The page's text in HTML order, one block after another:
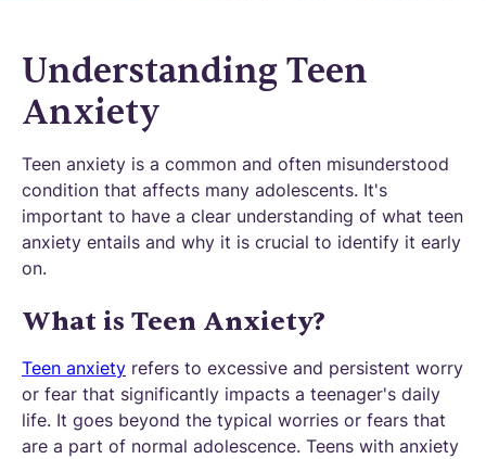
Understanding Teen
Anxiety
Teen anxiety is a common and often misunderstood
condition that affects many adolescents. It's
important to have a clear understanding of what teen
anxiety entails and why it is crucial to identify it early
on.
What is Teen Anxiety?
Teen anxiety refers to excessive and persistent worry
or fear that significantly impacts a teenager's daily
life. It goes beyond the typical worries or fears that
are a part of normal adolescence. Teens with anxiety